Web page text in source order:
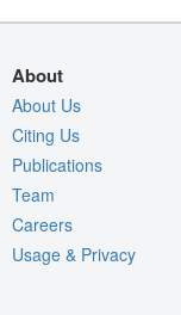
About
About Us
Citing Us
Publications
Team
Careers
Usage & Privacy